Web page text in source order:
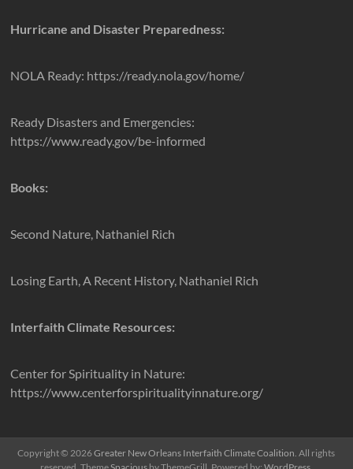
Hurricane and Disaster Preparedness:
NOLA Ready: https://ready.nola.gov/home/
Ready Disasters and Emergencies:
https://www.ready.gov/be-informed
Books:
Second Nature, Nathaniel Rich
Losing Earth, A Recent History, Nathaniel Rich
Interfaith Climate Resources:
Center for Spirituality in Nature:
https://www.centerforspiritualityinnature.org/
Copyright © 2026Greater New Orleans Interfaith Climate Coalition . All rights